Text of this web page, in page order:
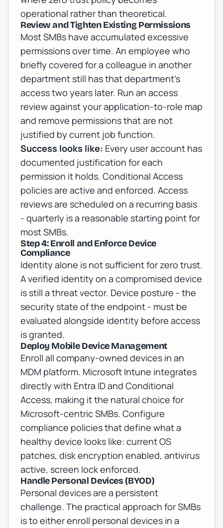
operational rather than theoretical.
Review and Tighten Existing Permissions
Most SMBs have accumulated excessive
permissions over time. An employee who
briefly covered for a colleague in another
department still has that department's
access two years later. Run an access
review against your application-to-role map
and remove permissions that are not
justified by current job function.
Success looks like: Every user account has
documented justification for each
permission it holds. Conditional Access
policies are active and enforced. Access
reviews are scheduled on a recurring basis
- quarterly is a reasonable starting point for
most SMBs.
Step 4: Enroll and Enforce Device
Compliance
Identity alone is not sufficient for zero trust.
A verified identity on a compromised device
is still a threat vector. Device posture - the
security state of the endpoint - must be
evaluated alongside identity before access
is granted.
Deploy Mobile Device Management
Enroll all company-owned devices in an
MDM platform. Microsoft Intune integrates
directly with Entra ID and Conditional
Access, making it the natural choice for
Microsoft-centric SMBs. Configure
compliance policies that define what a
healthy device looks like: current OS
patches, disk encryption enabled, antivirus
active, screen lock enforced.
Handle Personal Devices (BYOD)
Personal devices are a persistent
challenge. The practical approach for SMBs
is to either enroll personal devices in a